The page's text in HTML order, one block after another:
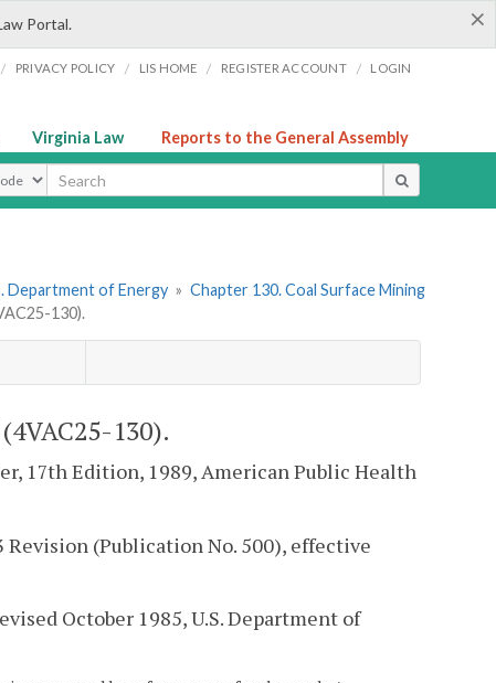
×
Portal.
/ PRIVACY POLICY / LIS HOME / REGISTER ACCOUNT / LOGIN
Virginia Law Reports to the General Assembly
Department of Energy » Chapter 130. Coal Surface Mining
130).
130).
17th Edition, 1989, American Public Health
(Publication No. 500), effective
October 1985, U.S. Department of